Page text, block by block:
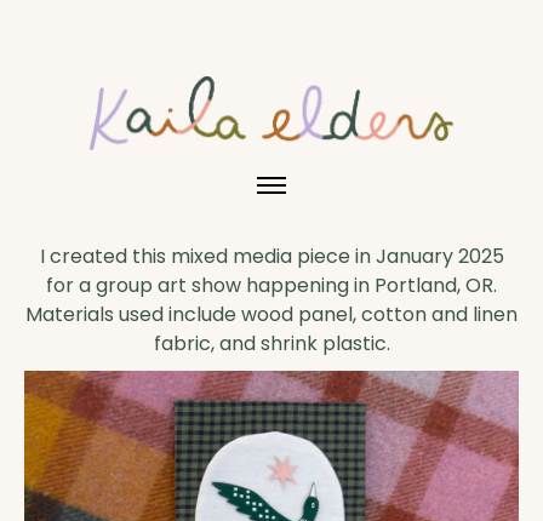
I created this mixed media piece in January 2025
for a group art show happening in Portland, OR.
Materials used include wood panel, cotton and linen
fabric, and shrink plastic.